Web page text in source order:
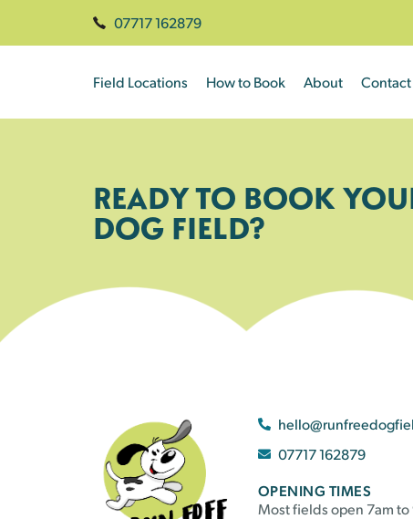
07717 162879
Field Locations How to Book About Contact
READY TO BOOK
DOG FIELD?
07717 162879
OPENING TIMES
Most fields open 7am